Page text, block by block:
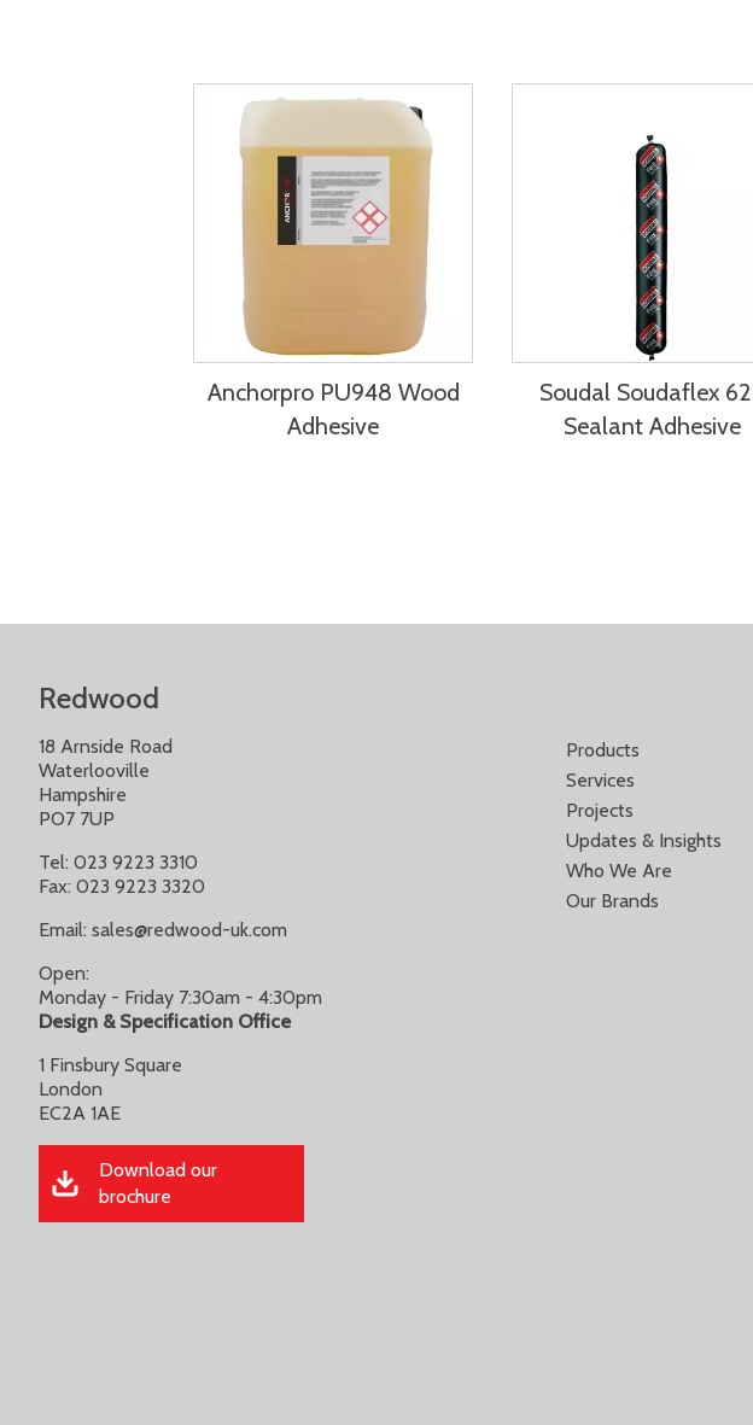
Anchorpro PU948 Wood
Adhesive
Soudal Soudaflex
Sealant Adhesive
Redwood
18 Arnside Road
Waterlooville
Hampshire
PO7 7UP
Tel: 023 9223 3310
Fax: 023 9223 3320
Email: sales@redwood-uk.com
Open:
Monday - Friday 7:30am - 4:30pm
Design & Specification Office
1 Finsbury Square
London
EC2A 1AE
Download our
brochure
Products
Services
Projects
Updates & Insights
Who We Are
Our Brands